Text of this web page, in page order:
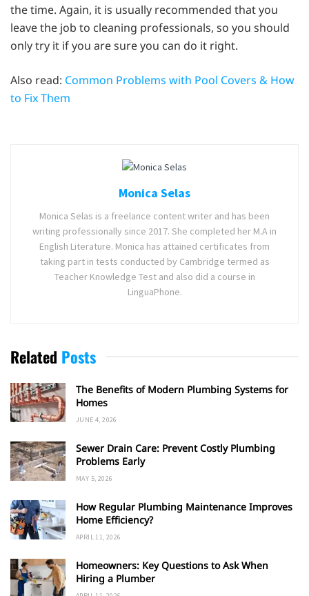
the time. Again, it is usually recommended that you
leave the job to cleaning professionals, so you should
only try it if you are sure you can do it right.
Also read: Common Problems with Pool Covers & How
to Fix Them
Monica Selas
Monica Selas is a freelance content writer and has been
writing professionally since 2017. She completed her M.A in
English Literature. Monica has attained certificates from
taking part in tests conducted by Cambridge termed as
Teacher Knowledge Test and also did a course in
LinguaPhone.
Related Posts
The Benefits of Modern Plumbing Systems for
Homes
JUNE 4, 2026
Sewer Drain Care: Prevent Costly Plumbing
Problems Early
MAY 5, 2026
How Regular Plumbing Maintenance Improves
Home Efficiency?
APRIL 11, 2026
Homeowners: Key Questions to Ask When
Hiring a Plumber